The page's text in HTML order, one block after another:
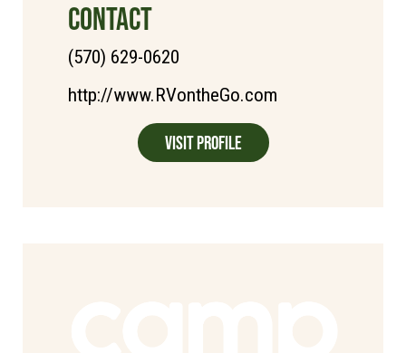
CONTACT
(570) 629-0620
http://www.RVontheGo.com
Visit Profile